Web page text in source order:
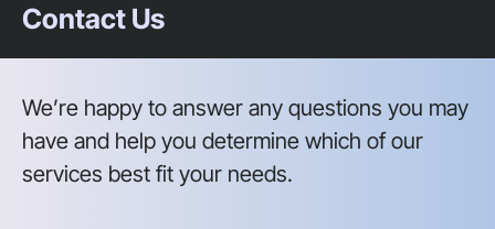
Contact Us
We’re happy to answer any questions you may
have and help you determine which of our
services best fit your needs.